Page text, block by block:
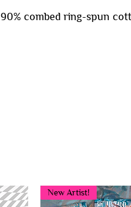
90% combed ring-spun
New Artist!